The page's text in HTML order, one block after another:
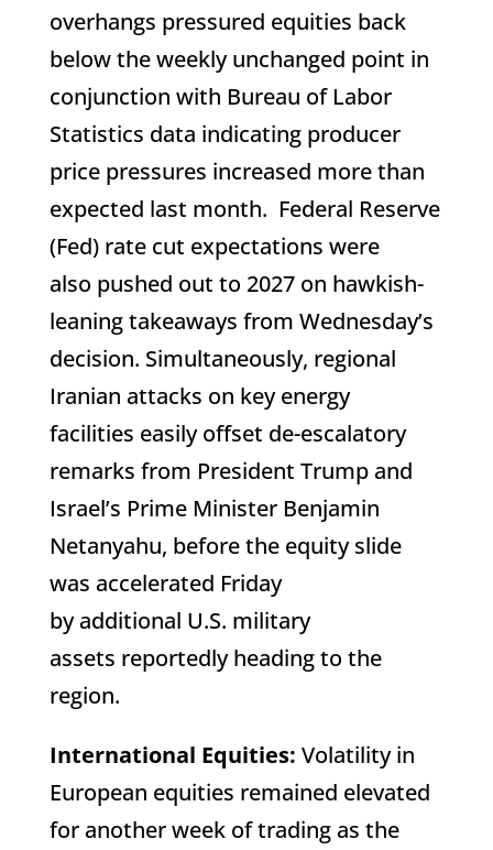
overhangs pressured equities back
below the weekly unchanged point in
conjunction with Bureau of Labor
Statistics data indicating producer
price pressures increased more than
expected last month. Federal Reserve
(Fed) rate cut expectations were
also pushed out to 2027 on hawkish-
leaning takeaways from Wednesday’s
decision. Simultaneously, regional
Iranian attacks on key energy
facilities easily offset de-escalatory
remarks from President Trump and
Israel’s Prime Minister Benjamin
Netanyahu, before the equity slide
was accelerated Friday
by additional U.S. military
assets reportedly heading to the
region.
International Equities: Volatility in
European equities remained elevated
for another week of trading as the